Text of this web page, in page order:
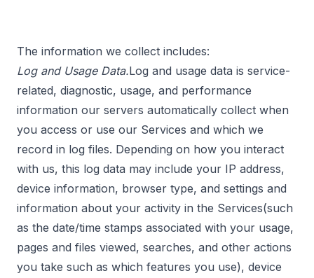
The information we collect includes:
Log and Usage Data.Log and usage data is service-
related, diagnostic, usage, and performance
information our servers automatically collect when
you access or use our Services and which we
record in log files. Depending on how you interact
with us, this log data may include your IP address,
device information, browser type, and settings and
information about your activity in the Services(such
as the date/time stamps associated with your usage,
pages and files viewed, searches, and other actions
you take such as which features you use), device